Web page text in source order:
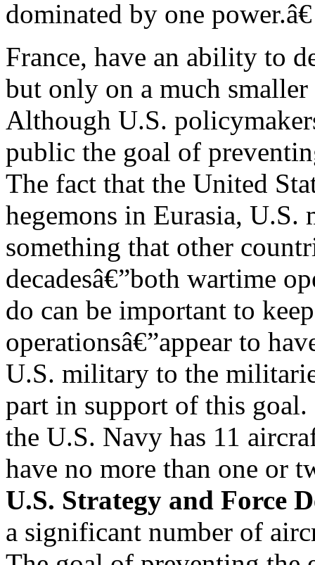
dominated by one power.â€
France, have an ability to
but only on a much smaller
Although U.S.
public the goal of
The fact that the United
hegemons in Eurasia,
something that other
decadesâ€”both wartime
do can be important to
operationsâ€”appear to
U.S. military to the
part in support of this goal.
the U.S. Navy has 11
have no more than one or
U.S. Strategy and Force
a significant number of